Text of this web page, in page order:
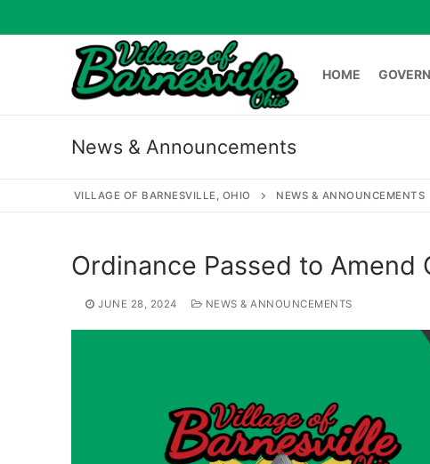
to
HOME
HOME GOVERNMENT
for:
News & Announcements
VILLAGE OF BARNESVILLE, OHIO NEWS & ANNOUNCEMENTS
Ordinance Passed to Amend
JUNE 28, 2024 NEWS & ANNOUNCEMENTS